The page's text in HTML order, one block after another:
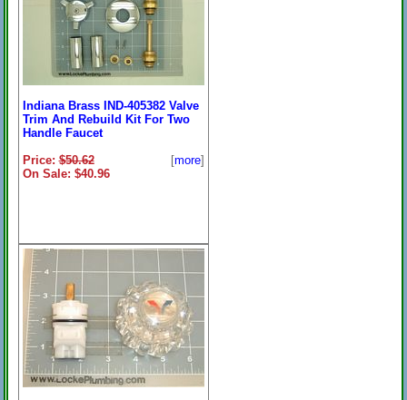
On Sale: $99.96
Indiana Brass IND-405382 Valve
Trim And Rebuild Kit For Two
Handle Faucet
Price:$50.62
On Sale: $40.96
[more]